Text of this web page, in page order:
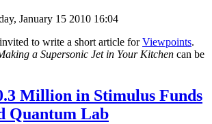
January 15 2010 16:04
to write a short article forViewpoints.
a Supersonic Jet in Your Kitchen can be
Million in Stimulus Funds
Quantum Lab